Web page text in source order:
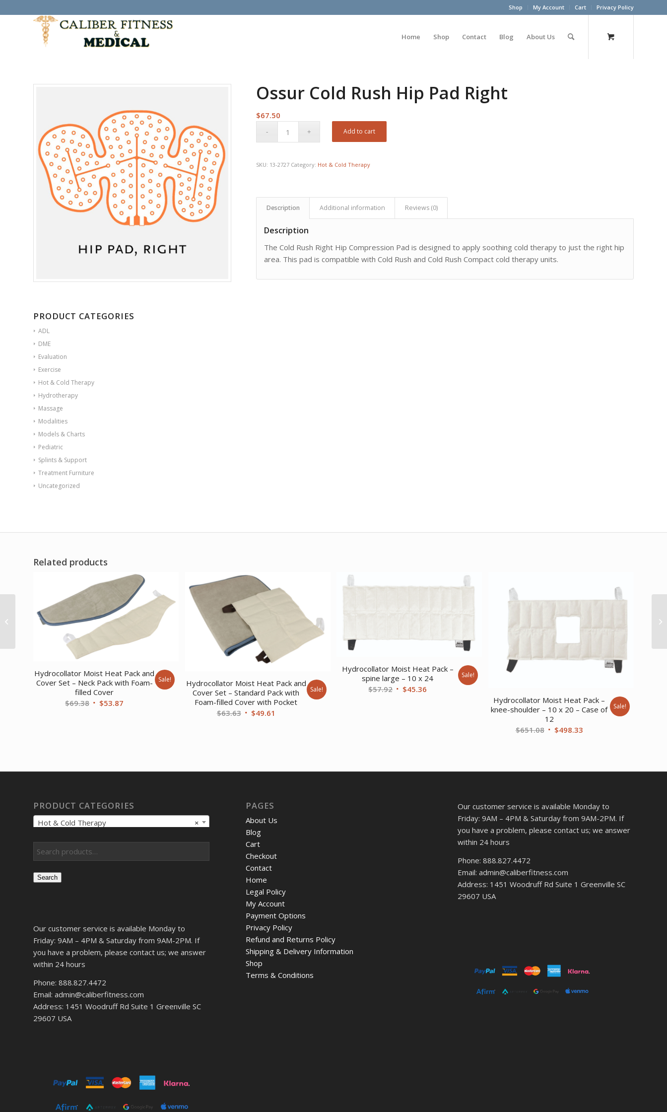
Shop My Account Cart Privacy Policy
Home Shop Contact Blog About Us
PRODUCT CATEGORIES
ADL
DME
Evaluation
Exercise
Hot & Cold Therapy
Hydrotherapy
Massage
Modalities
Models & Charts
Pediatric
Splints & Support
Treatment Furniture
Uncategorized
Ossur Cold Rush Hip Pad Right
$67.50
Add to cart
SKU: 13-2727 Category: Hot & Cold Therapy
Description Additional information Reviews (0)
Description
The Cold Rush Right Hip Compression Pad is designed to apply soothing cold therapy to just the right hip
area. This pad is compatible with Cold Rush and Cold Rush Compact cold therapy units.
Related products
Hydrocollator Moist Heat Pack and
Cover Set – Neck Pack with Foam-
filled Cover
$69.38 Original
$53.87
Sale!
Hydrocollator Moist Heat Pack and
Cover Set – Standard Pack with
Foam-filled Cover with Pocket
$63.63 Original
$49.61
Sale!
Hydrocollator Moist Heat Pack –
spine large – 10 x 24
$57.92 Original
$45.36
Sale!
Hydrocollator Moist Heat Pack –
knee-shoulder – 10 x 20 – Case of
12
$651.08 Original
$498.33Current
Sale!
PRODUCT CATEGORIES
×
Hot & Cold Therapy
Search
Our customer service is available Monday to
Friday: 9AM – 4PM & Saturday from 9AM-2PM. If
you have a problem, please contact us; we answer
within 24 hours
Phone: 888.827.4472
Email: admin@caliberfitness.com
Address: 1451 Woodruff Rd Suite 1 Greenville SC
29607 USA
PAGES
About Us
Blog
Cart
Checkout
Contact
Home
Legal Policy
My Account
Payment Options
Privacy Policy
Refund and Returns Policy
Shipping & Delivery Information
Shop
Terms & Conditions
Our customer service is available Monday to
Friday: 9AM – 4PM & Saturday from 9AM-2PM. If
you have a problem, please contact us; we answer
within 24 hours
Phone: 888.827.4472
Email: admin@caliberfitness.com
Address: 1451 Woodruff Rd Suite 1 Greenville SC
29607 USA
Ossur Cold Rush Foot
and Ankle Pad